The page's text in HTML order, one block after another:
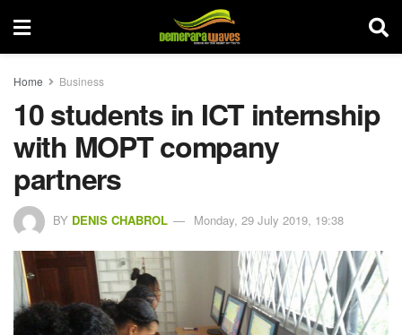
Home Business
10 students in ICT internship
with MOPT company
partners
BY DENIS CHABROL Monday, 29 July 2019, 19:38